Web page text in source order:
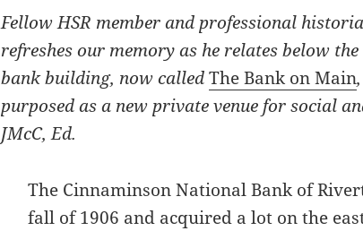
Fellow HSR member and professional
refreshes our memory as he relates below
bank building, now calledThe Bank on Main
purposed as a new private venue for social
JMcC, Ed.
The Cinnaminson National Bank of
fall of 1906 and acquired a lot on the